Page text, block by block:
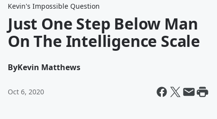
Kevin's Impossible Question
Just One Step Below Man
On The Intelligence Scale
ByKevin Matthews
Oct 6, 2020